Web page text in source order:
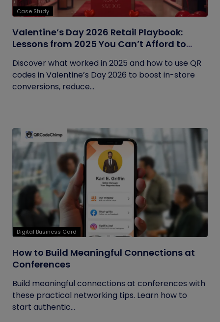
Case Study
Valentine’s Day 2026 Retail Playbook:
Lessons from 2025 You Can’t Afford to
Discover what worked in 2025 and how to use QR
codes in Valentine’s Day 2026 to boost in-store
conversions, reduce...
Digital Business Card
How to Build Meaningful Connections at
Conferences
Build meaningful connections at conferences with
these practical networking tips. Learn how to
start authentic...